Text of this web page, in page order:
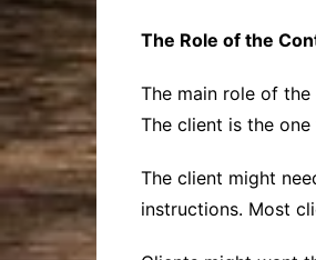
The Role of the
The main role of
The client is the
The client might
instructions. Most